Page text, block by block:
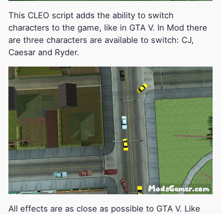
This CLEO script adds the ability to switch
characters to the game, like in GTA V. In Mod there
are three characters are available to switch: CJ,
Caesar and Ryder.
All effects are as close as possible to GTA V. Like